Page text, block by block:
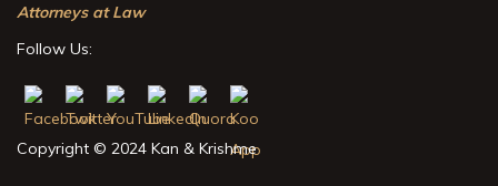
Attorneys at Law
Follow Us:
Copyright © 2024 Kan & Krishme